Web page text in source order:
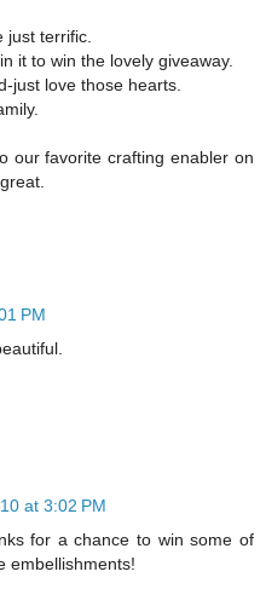
just terrific.
it to win the lovely giveaway.
just love those hearts.
our favorite crafting enabler on
PM
at 3:02 PM
for a chance to win some of
embellishments!